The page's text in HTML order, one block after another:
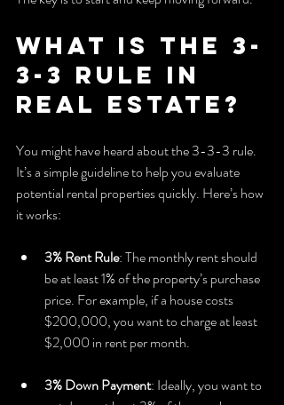
What is the 3-
3-3 Rule in
Real Estate?
You might have heard about the 3-3-3 rule.
It’s a simple guideline to help you evaluate
potential rental properties quickly. Here’s how
it works:
3% Rent Rule: The monthly rent should
be at least 1% of the property’s purchase
price. For example, if a house costs
$200,000, you want to charge at least
$2,000 in rent per month.
3% Down Payment: Ideally, you want to